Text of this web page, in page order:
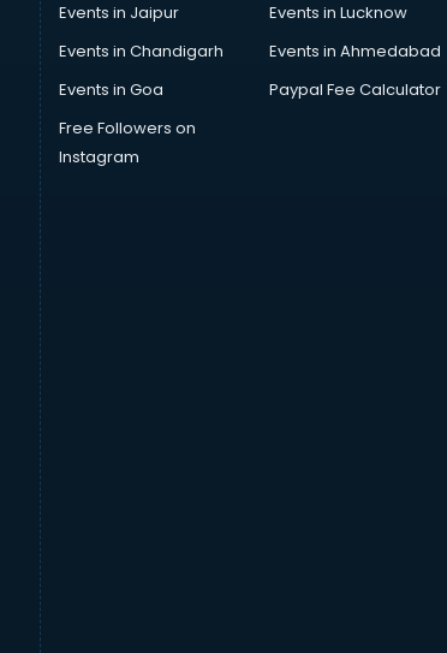
Events in Jaipur
Events in Lucknow
Events in Chandigarh
Events in Ahmedabad
Events in Goa
Paypal Fee Calculator
Free Followers on
Instagram